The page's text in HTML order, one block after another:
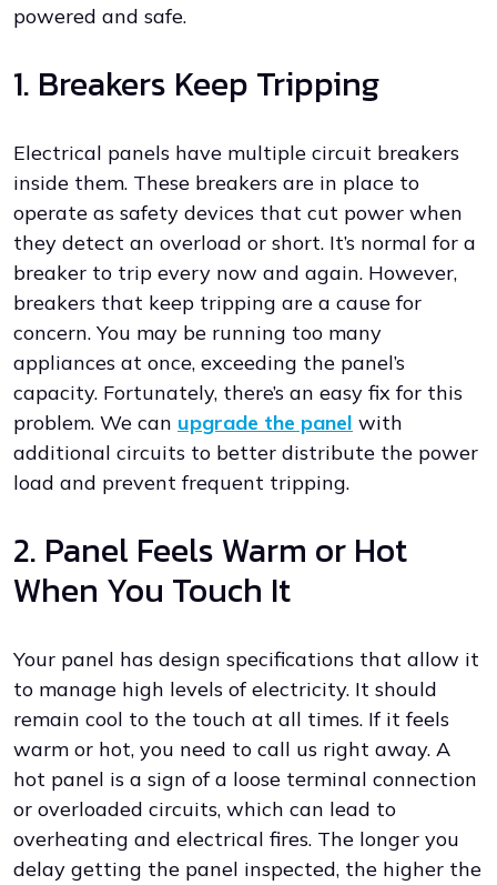
powered and safe.
1. Breakers Keep Tripping
Electrical panels have multiple circuit breakers
inside them. These breakers are in place to
operate as safety devices that cut power when
they detect an overload or short. It’s normal for a
breaker to trip every now and again. However,
breakers that keep tripping are a cause for
concern. You may be running too many
appliances at once, exceeding the panel’s
capacity. Fortunately, there’s an easy fix for this
problem. We can upgrade the panel with
additional circuits to better distribute the power
load and prevent frequent tripping.
2. Panel Feels Warm or Hot
When You Touch It
Your panel has design specifications that allow it
to manage high levels of electricity. It should
remain cool to the touch at all times. If it feels
warm or hot, you need to call us right away. A
hot panel is a sign of a loose terminal connection
or overloaded circuits, which can lead to
overheating and electrical fires. The longer you
delay getting the panel inspected, the higher the